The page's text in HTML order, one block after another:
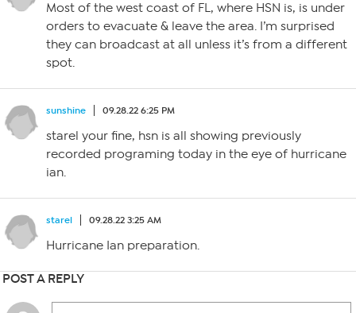
Most of the west coast of FL, where HSN is, is under
orders to evacuate & leave the area. I’m surprised
they can broadcast at all unless it’s from a different
spot.
sunshine 09.28.22 6:25 PM
starel your fine, hsn is all showing previously
recorded programing today in the eye of hurricane
ian.
starel 09.28.22 3:25 AM
Hurricane Ian preparation.
POST A REPLY